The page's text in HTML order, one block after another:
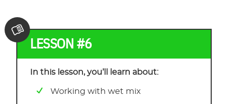
LESSON #6
In this lesson, you’ll learn about:
Working with wet mix